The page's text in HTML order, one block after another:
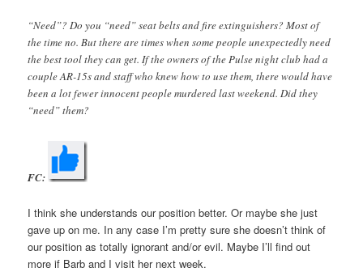
“Need”? Do you “need” seat belts and fire extinguishers? Most of
the time no. But there are times when some people unexpectedly need
the best tool they can get. If the owners of the Pulse night club had a
couple AR-15s and staff who knew how to use them, there would have
been a lot fewer innocent people murdered last weekend. Did they
“need” them?
FC:
I think she understands our position better. Or maybe she just
gave up on me. In any case I’m pretty sure she doesn’t think of
our position as totally ignorant and/or evil. Maybe I’ll find out
more if Barb and I visit her next week.